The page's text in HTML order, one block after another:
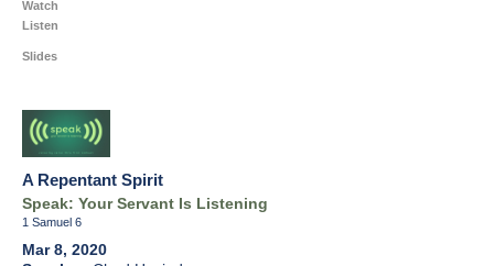
Watch
Listen
Slides
A Repentant Spirit
Speak: Your Servant Is Listening
1 Samuel 6
Mar 8, 2020